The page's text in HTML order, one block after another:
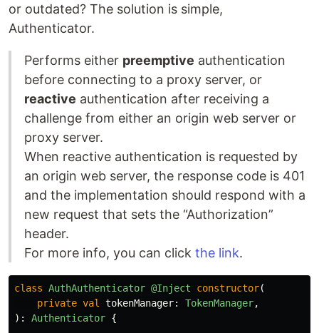
or outdated? The solution is simple,
Authenticator.
Performs either preemptive authentication
before connecting to a proxy server, or
reactive authentication after receiving a
challenge from either an origin web server or
proxy server.
When reactive authentication is requested by
an origin web server, the response code is 401
and the implementation should respond with a
new request that sets the “Authorization”
header.
For more info, you can click the link.
class AuthAuthenticator @Inject constructor(
private val tokenManager: TokenManager,
):
Authenticator {